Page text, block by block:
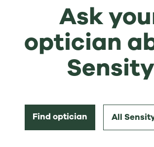
Ask
optician
Sensity
Find optician All